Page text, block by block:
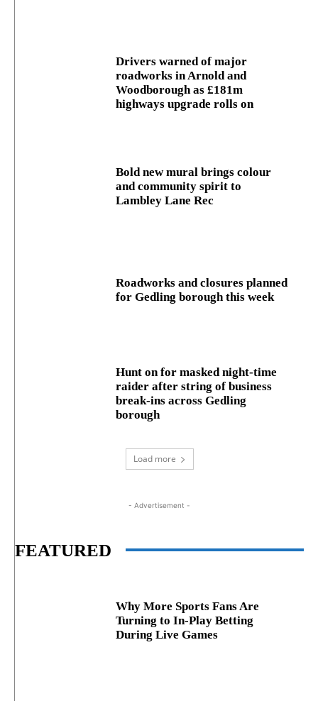
Drivers warned of major
roadworks in Arnold and
Woodborough as £181m
highways upgrade rolls on
Bold new mural brings colour
and community spirit to
Lambley Lane Rec
Roadworks and closures planned
for Gedling borough this week
Hunt on for masked night‑time
raider after string of business
break‑ins across Gedling
borough
Load more
- Advertisement -
FEATURED
Why More Sports Fans Are
Turning to In-Play Betting
During Live Games